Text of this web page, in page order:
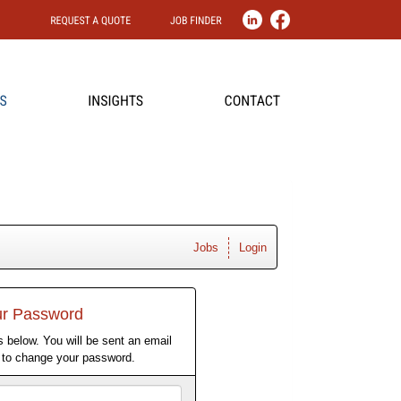
Jobs Login
Password
You will be sent an email
change your password.